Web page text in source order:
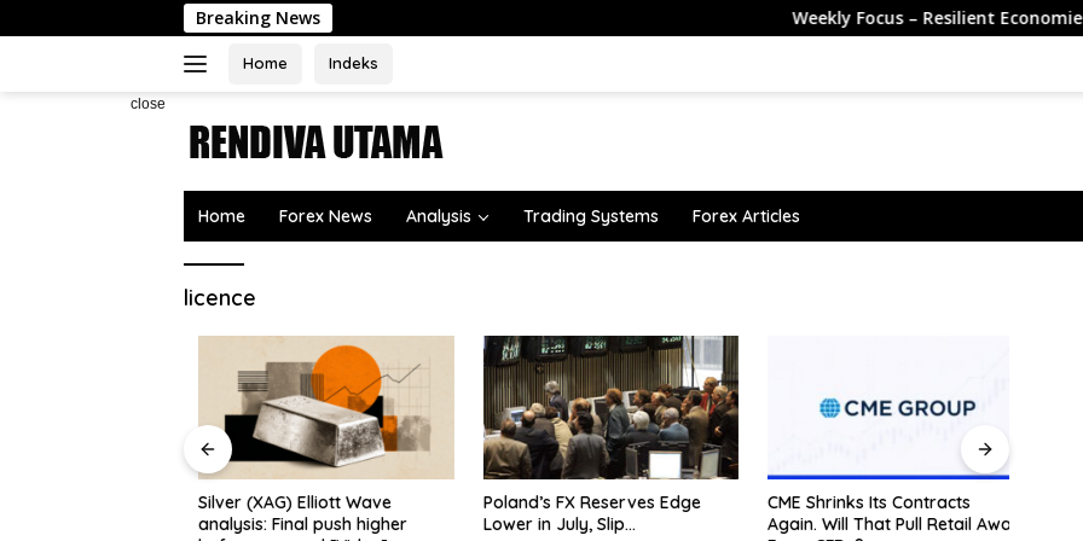
to
Breaking News Weekly Focus – Resilient Economies
Home Indeks
close
Home Forex News Analysis Trading Systems Forex Articles
licence
Silver (XAG) Elliott Wave
analysis: Final push higher
Poland’s FX Reserves Edge
Lower in July, Slip…
CME Shrinks Its Contracts
Again. Will That Pull Retail Away